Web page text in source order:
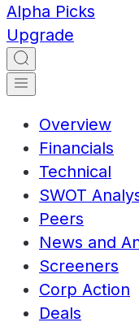
Alpha Picks
Upgrade
Overview
Financials
Technical
SWOT
Peers
News and
Screeners
Corp Action
Deals